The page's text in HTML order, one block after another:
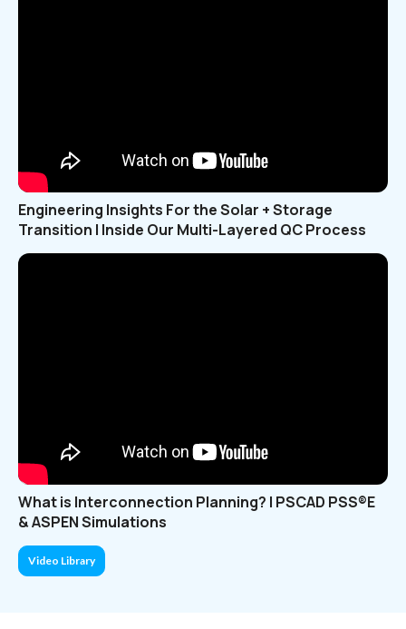
Engineering Insights For the Solar + Storage
Transition | Inside Our Multi-Layered QC Process
What is Interconnection Planning? | PSCAD PSS®E
& ASPEN Simulations
Video Library